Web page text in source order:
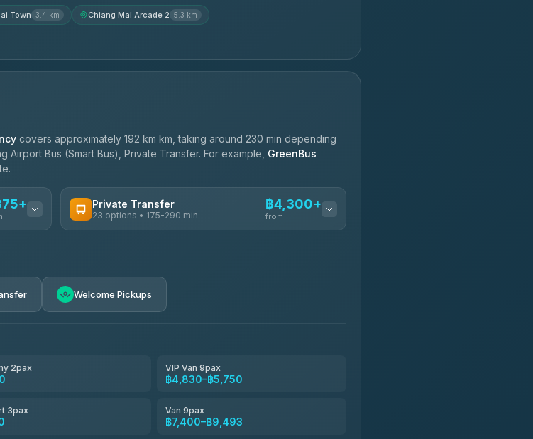
Town 3.4 km Chiang Mai Arcade 2 5.3 km
covers approximately 192 km km, taking around 230 min depending
Bus (Smart Bus), Private Transfer. For example, GreenBus
Private Transfer
23 options • 175-290 min
฿4,300+
from
4.83(150)
Welcome Pickups
2pax VIP Van 9pax
฿4,830–฿5,750
3pax Van 9pax
฿7,400–฿9,493